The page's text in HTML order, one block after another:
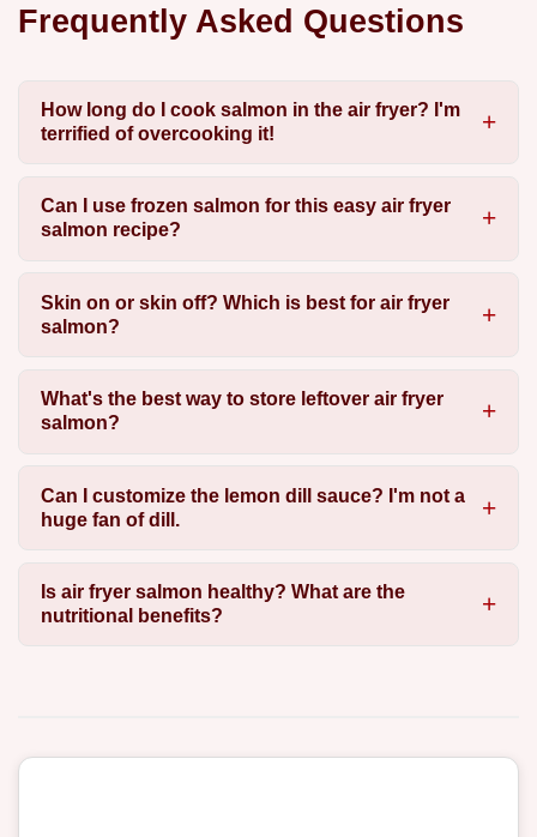
Frequently Asked Questions
How long do I cook salmon in the air fryer? I'm
terrified of overcooking it!
Can I use frozen salmon for this easy air fryer
salmon recipe?
Skin on or skin off? Which is best for air fryer
salmon?
What's the best way to store leftover air fryer
salmon?
Can I customize the lemon dill sauce? I'm not a
huge fan of dill.
Is air fryer salmon healthy? What are the
nutritional benefits?